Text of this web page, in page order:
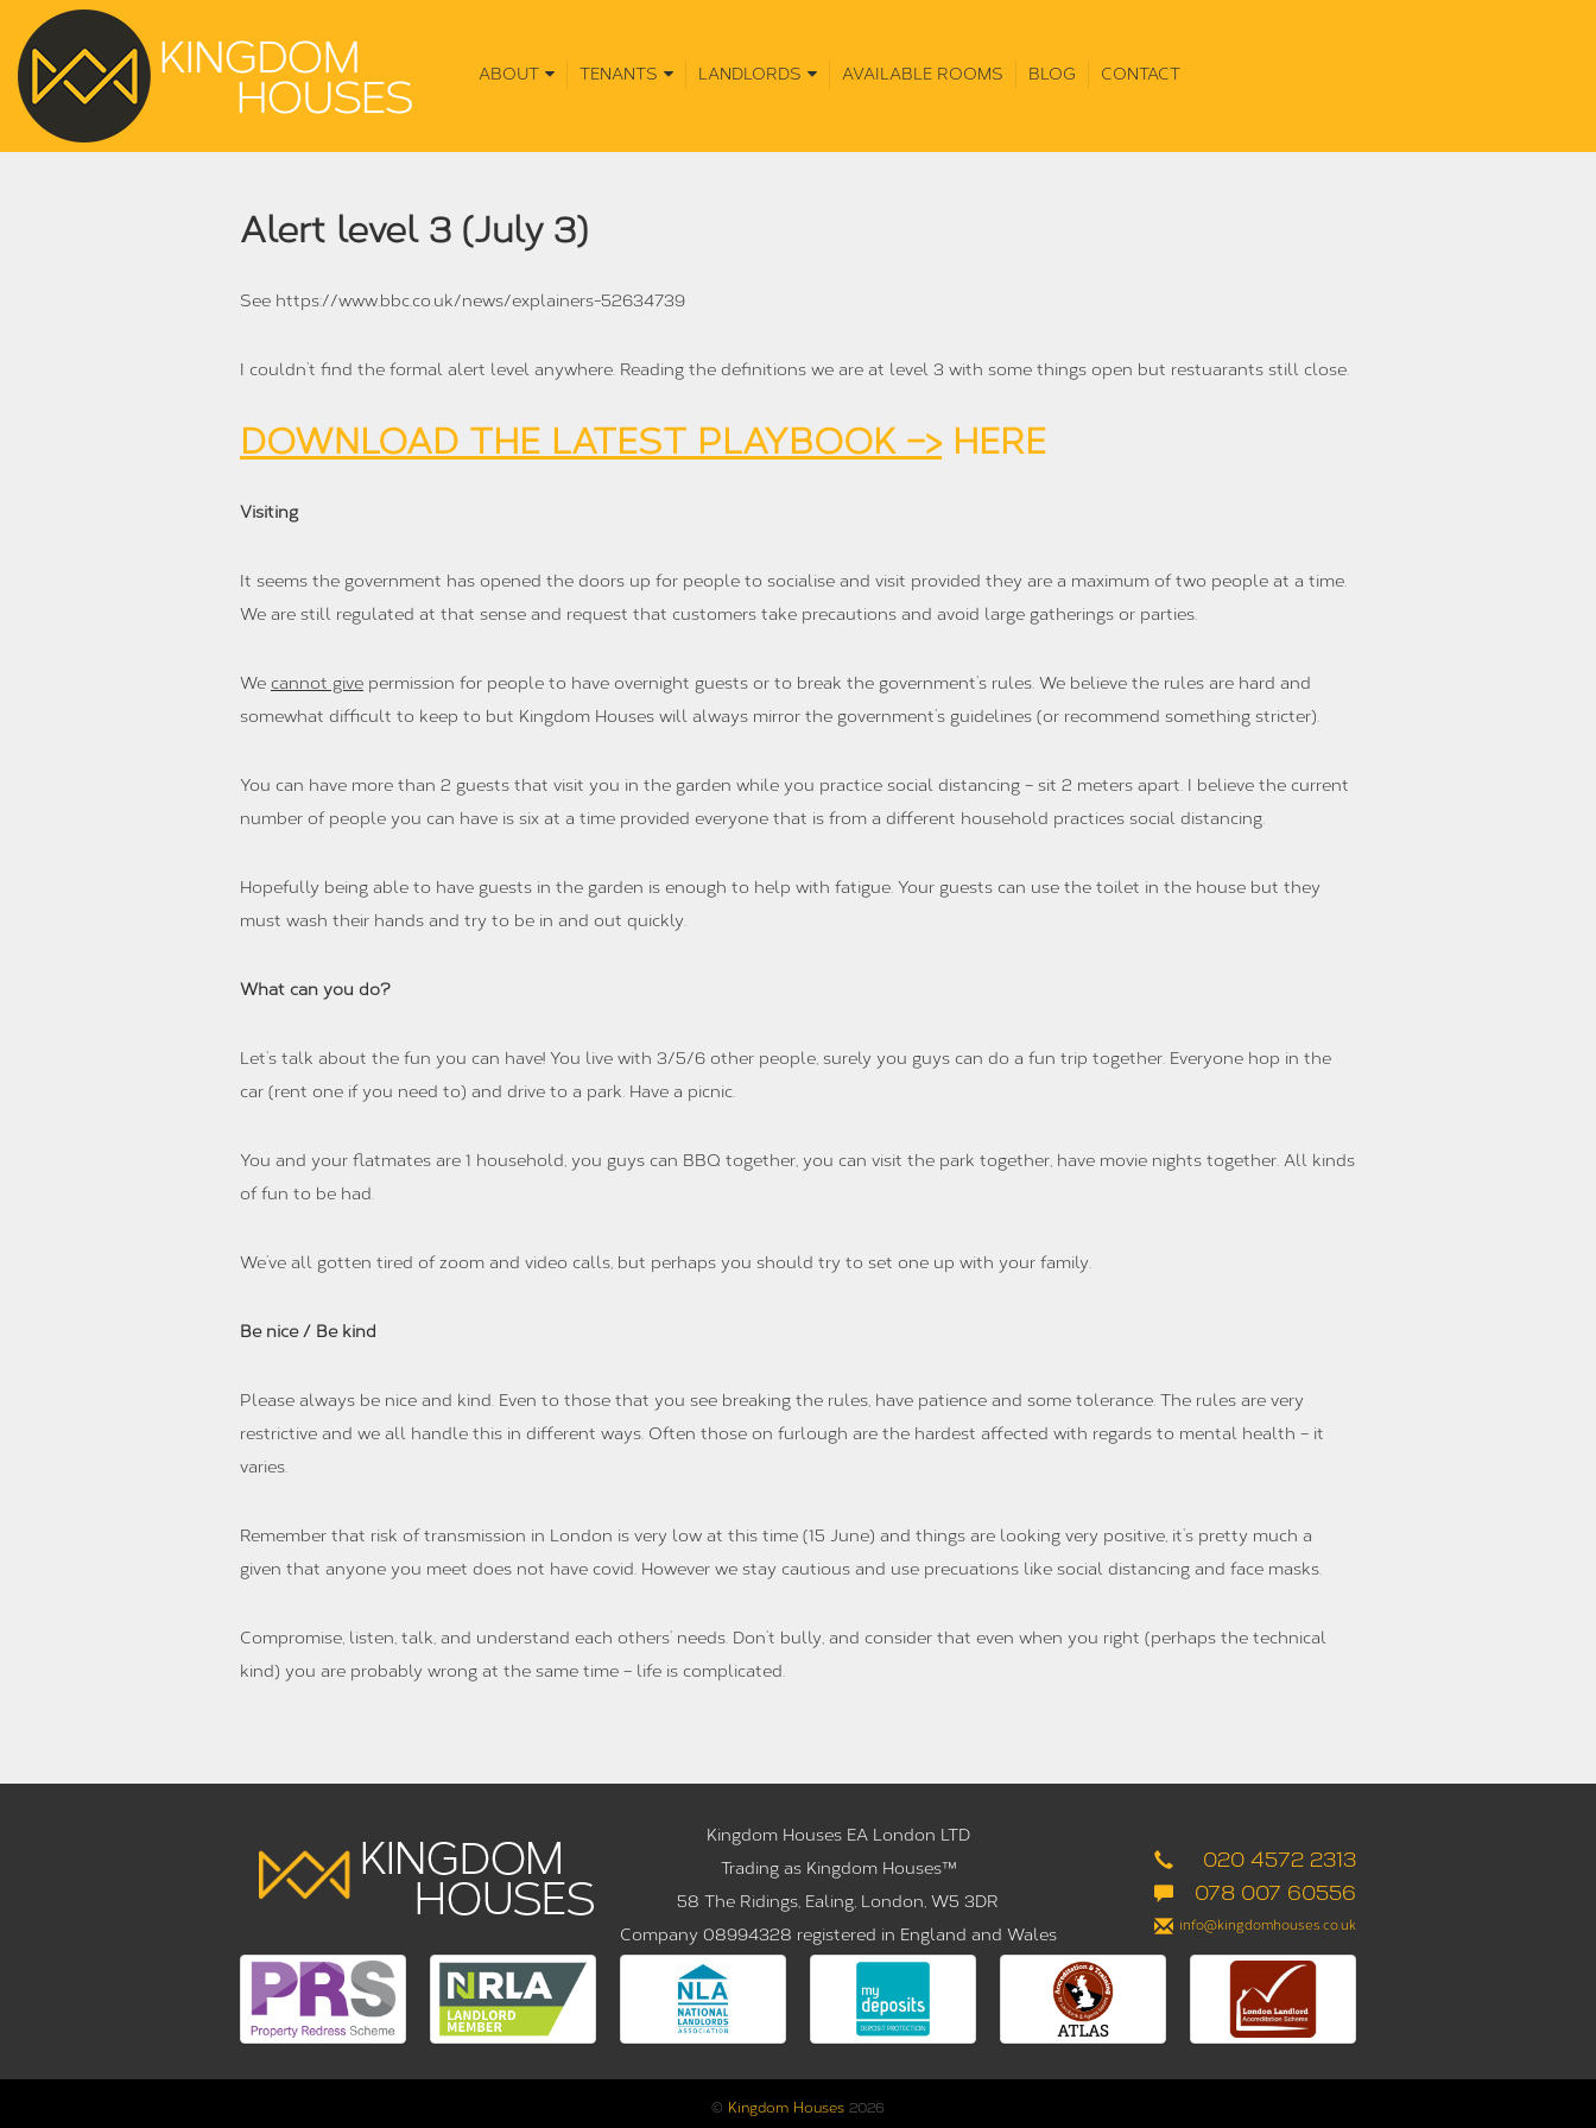
ABOUT TENANTS LANDLORDS AVAILABLE ROOMS BLOG CONTACT
Alert level 3 (July 3)
See https://www.bbc.co.uk/news/explainers-52634739
I couldn’t find the formal alert level anywhere. Reading the definitions we are at level 3 with some things open but restuarants still close.
DOWNLOAD THE LATEST PLAYBOOK –> HERE
Visiting
It seems the government has opened the doors up for people to socialise and visit provided they are a maximum of two people at a time.
We are still regulated at that sense and request that customers take precautions and avoid large gatherings or parties.
We cannot give permission for people to have overnight guests or to break the government’s rules. We believe the rules are hard and
somewhat difficult to keep to but Kingdom Houses will always mirror the government’s guidelines (or recommend something stricter).
You can have more than 2 guests that visit you in the garden while you practice social distancing – sit 2 meters apart. I believe the current
number of people you can have is six at a time provided everyone that is from a different household practices social distancing.
Hopefully being able to have guests in the garden is enough to help with fatigue. Your guests can use the toilet in the house but they
must wash their hands and try to be in and out quickly.
What can you do?
Let’s talk about the fun you can have! You live with 3/5/6 other people, surely you guys can do a fun trip together. Everyone hop in the
car (rent one if you need to) and drive to a park. Have a picnic.
You and your flatmates are 1 household, you guys can BBQ together, you can visit the park together, have movie nights together. All kinds
of fun to be had.
We’ve all gotten tired of zoom and video calls, but perhaps you should try to set one up with your family.
Be nice / Be kind
Please always be nice and kind. Even to those that you see breaking the rules, have patience and some tolerance. The rules are very
restrictive and we all handle this in different ways. Often those on furlough are the hardest affected with regards to mental health – it
varies.
Remember that risk of transmission in London is very low at this time (15 June) and things are looking very positive, it’s pretty much a
given that anyone you meet does not have covid. However we stay cautious and use precuations like social distancing and face masks.
Compromise, listen, talk, and understand each others’ needs. Don’t bully, and consider that even when you right (perhaps the technical
kind) you are probably wrong at the same time – life is complicated.
Kingdom Houses EA London LTD
Trading as Kingdom Houses™
58 The Ridings, Ealing, London, W5 3DR
Company 08994328 registered in England and Wales
020 4572 2313
078 007 60556
info@kingdomhouses.co.uk
© Kingdom Houses 2026